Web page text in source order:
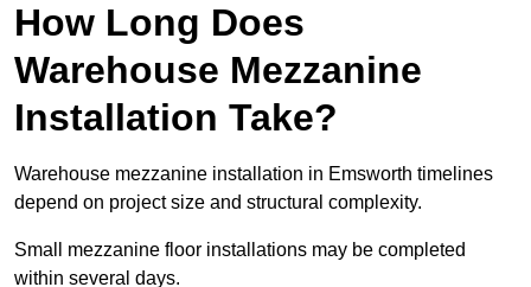
How Long Does
Warehouse Mezzanine
Installation Take?
Warehouse mezzanine installation in Emsworth timelines
depend on project size and structural complexity.
Small mezzanine floor installations may be completed
within several days.